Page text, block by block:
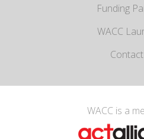
Funding
WACC
WACC is a